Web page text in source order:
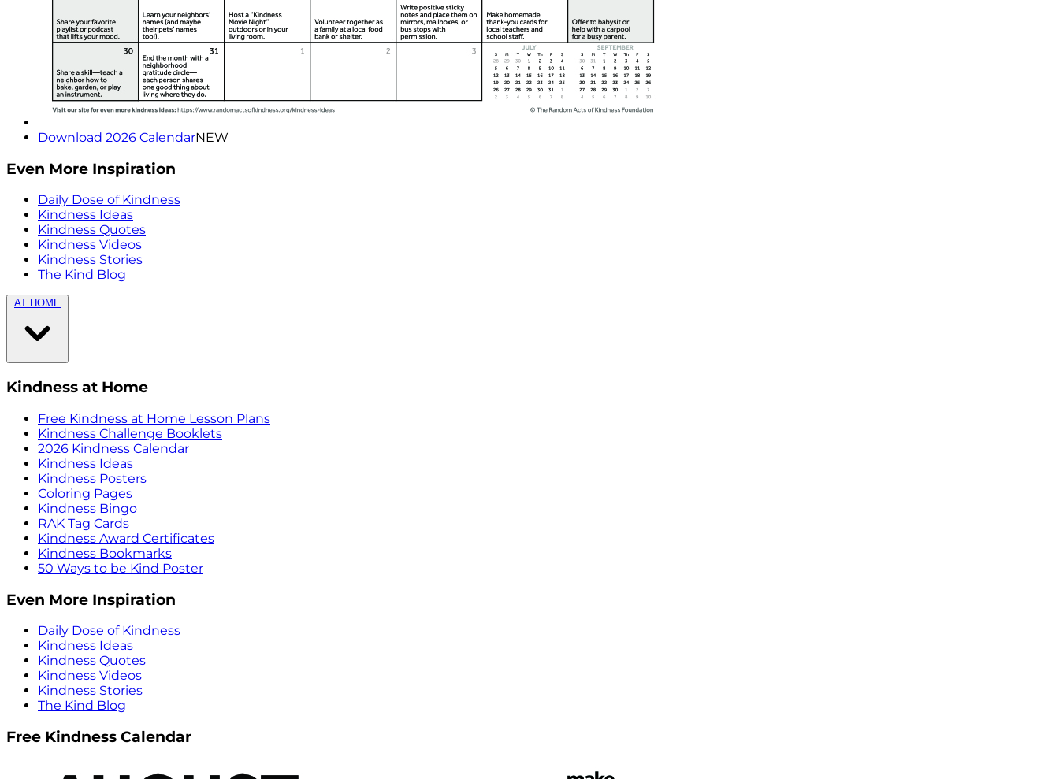
Download 2026 CalendarNEW
Even More Inspiration
Daily Dose of Kindness
Kindness Ideas
Kindness Quotes
Kindness Videos
Kindness Stories
The Kind Blog
AT HOME
Kindness at Home
Free Kindness at Home Lesson Plans
Kindness Challenge Booklets
2026 Kindness Calendar
Kindness Ideas
Kindness Posters
Coloring Pages
Kindness Bingo
RAK Tag Cards
Kindness Award Certificates
Kindness Bookmarks
50 Ways to be Kind Poster
Even More Inspiration
Daily Dose of Kindness
Kindness Ideas
Kindness Quotes
Kindness Videos
Kindness Stories
The Kind Blog
Free Kindness Calendar